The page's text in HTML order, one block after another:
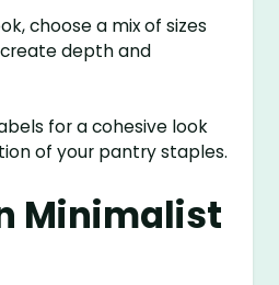
choose a mix of sizes
depth and
for a cohesive look
of your pantry staples.
Minimalist